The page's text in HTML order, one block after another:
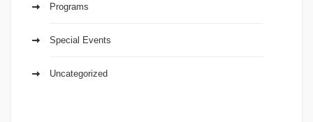
Programs
Special Events
Uncategorized